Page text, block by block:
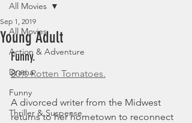
All Movies
Action & Adventure
Drama
Funny
Thriller & Suspense
All Movies
Young Adult
Sep 1, 2019
Funny.
80% Rotten Tomatoes.
A divorced writer from the Midwest
returns to her hometown to reconnect